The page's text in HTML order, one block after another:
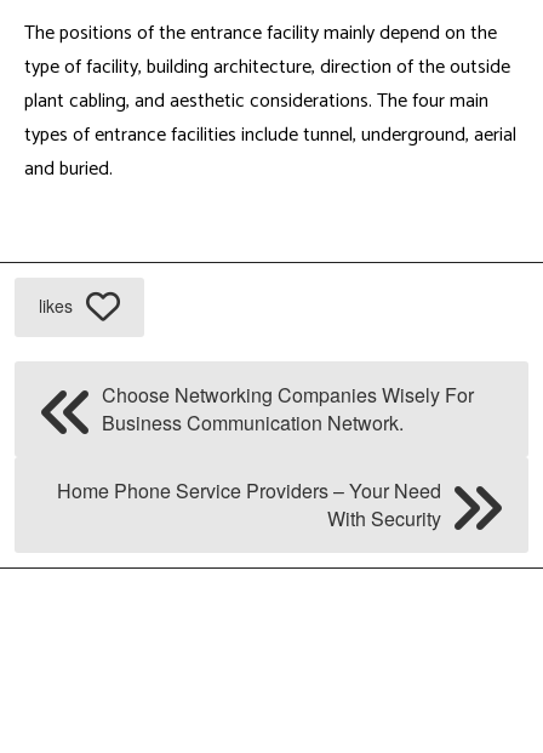
The positions of the entrance facility mainly depend on the
type of facility, building architecture, direction of the outside
plant cabling, and aesthetic considerations. The four main
types of entrance facilities include tunnel, underground, aerial
and buried.
likes
Choose Networking Companies Wisely For
Business Communication Network.
Home Phone Service Providers – Your Need
With Security